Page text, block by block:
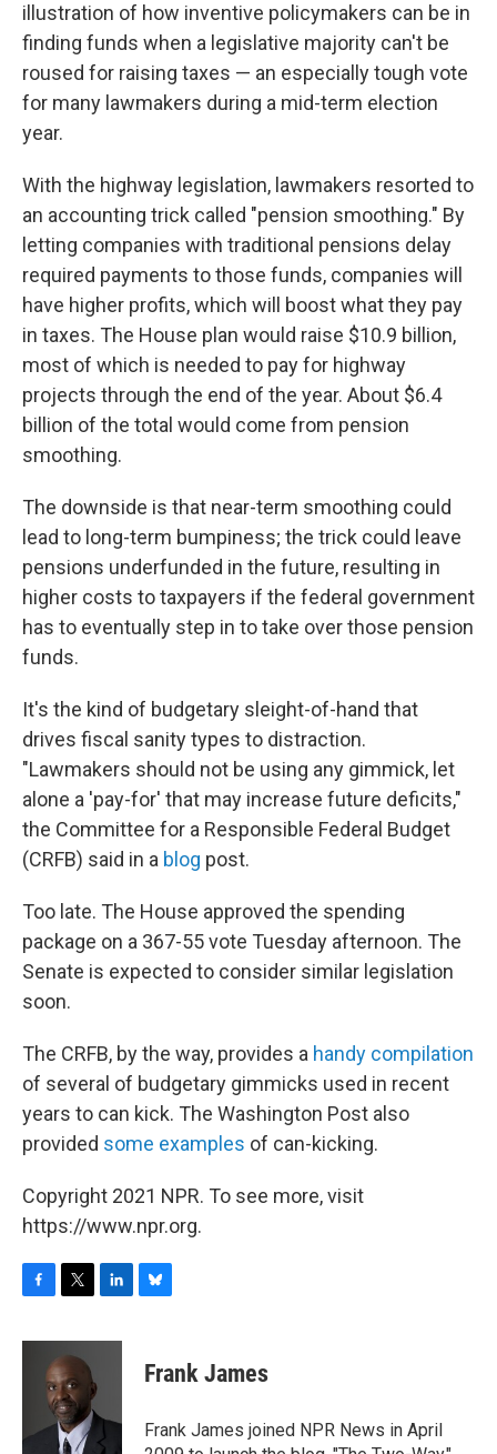
illustration of how inventive policymakers can be in
finding funds when a legislative majority can't be
roused for raising taxes — an especially tough vote
for many lawmakers during a mid-term election
year.
With the highway legislation, lawmakers resorted to
an accounting trick called "pension smoothing." By
letting companies with traditional pensions delay
required payments to those funds, companies will
have higher profits, which will boost what they pay
in taxes. The House plan would raise $10.9 billion,
most of which is needed to pay for highway
projects through the end of the year. About $6.4
billion of the total would come from pension
smoothing.
The downside is that near-term smoothing could
lead to long-term bumpiness; the trick could leave
pensions underfunded in the future, resulting in
higher costs to taxpayers if the federal government
has to eventually step in to take over those pension
funds.
It's the kind of budgetary sleight-of-hand that
drives fiscal sanity types to distraction.
"Lawmakers should not be using any gimmick, let
alone a 'pay-for' that may increase future deficits,"
the Committee for a Responsible Federal Budget
(CRFB) said in a blog post.
Too late. The House approved the spending
package on a 367-55 vote Tuesday afternoon. The
Senate is expected to consider similar legislation
soon.
The CRFB, by the way, provides a handy compilation
of several of budgetary gimmicks used in recent
years to can kick. The Washington Post also
provided some examples of can-kicking.
Copyright 2021 NPR. To see more, visit
https://www.npr.org.
c
k
i
t
t
e
r
n
I
n
e
s
y
Frank James
Frank James joined NPR News in April